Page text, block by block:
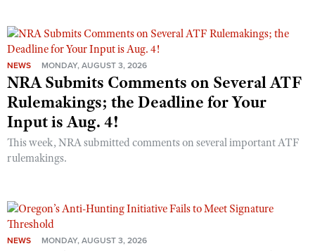
NEWS MONDAY, AUGUST 3, 2026
NRA Submits Comments on Several ATF
Rulemakings; the Deadline for Your
Input is Aug. 4!
This week, NRA submitted comments on several important ATF
rulemakings.
NEWS MONDAY, AUGUST 3, 2026